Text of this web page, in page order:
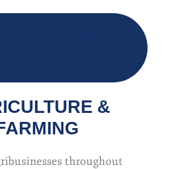
&
throughout